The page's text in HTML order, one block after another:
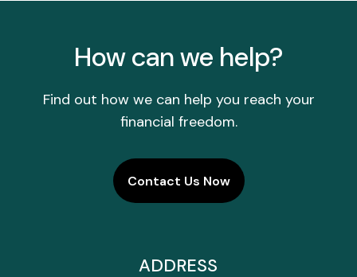
How can we help?
Find out how we can help you reach your
financial freedom.
Contact Us Now
ADDRESS